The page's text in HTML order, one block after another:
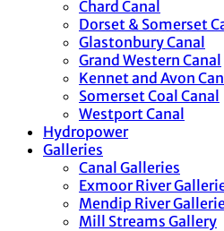
Chard Canal
Dorset & Somerset
Glastonbury Canal
Grand Western Canal
Kennet and Avon
Somerset Coal Canal
Westport Canal
Hydropower
Galleries
Canal Galleries
Exmoor River
Mendip River
Mill Streams Gallery